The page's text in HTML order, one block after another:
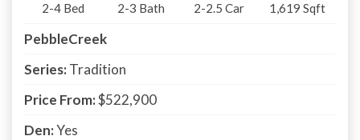
2-4 Bed 2-3 Bath 2-2.5 Car 1,619 Sqft
PebbleCreek
Series:Tradition
Price From:$522,900
Den:Yes